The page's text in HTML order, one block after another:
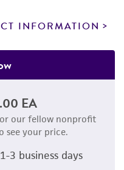
INFORMATION
EA
our fellow nonprofit
see your price.
3 business days